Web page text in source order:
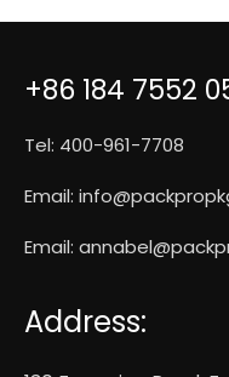
+86 184 7552
Tel: 400-961-7708
Email:
Email:
Address: